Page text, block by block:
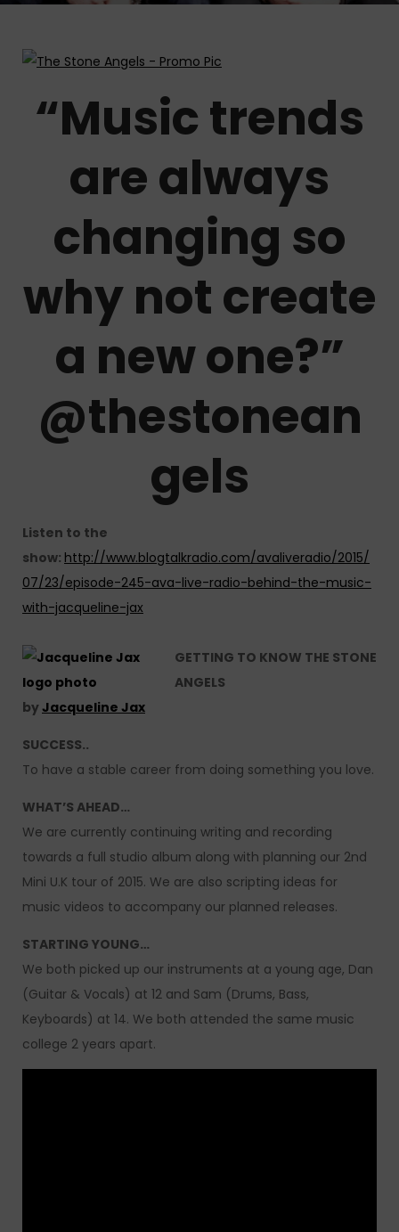
“Music trends
are always
changing so
why not create
a new one?”
@thestonean
gels
Listen to the
show: http://www.blogtalkradio.com/avaliveradio/2015/
07/23/episode-245-ava-live-radio-behind-the-music-
with-jacqueline-jax
GETTING TO KNOW THE STONE
ANGELS
byJacqueline Jax
SUCCESS..
To have a stable career from doing something you love.
WHAT’S AHEAD…
We are currently continuing writing and recording
towards a full studio album along with planning our 2nd
Mini U.K tour of 2015. We are also scripting ideas for
music videos to accompany our planned releases.
STARTING YOUNG…
We both picked up our instruments at a young age, Dan
(Guitar & Vocals) at 12 and Sam (Drums, Bass,
Keyboards) at 14. We both attended the same music
college 2 years apart.